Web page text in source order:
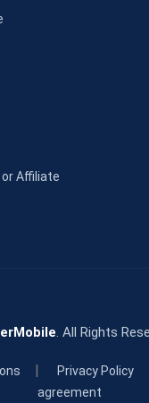
Affiliate
. All Rights
Privacy Policy
agreement